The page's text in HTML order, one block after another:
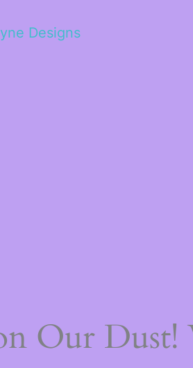
Designs
Our